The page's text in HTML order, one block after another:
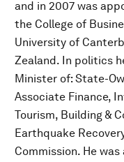
and in 2007 was
the College of
University of
Zealand. In politics
Minister of: State-
Associate Finance,
Tourism, Building &
Earthquake
Commission. He